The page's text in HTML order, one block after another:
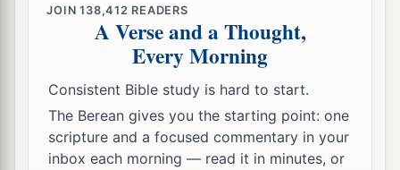
Did you not know that I must be
Father’s business?”
‡
But they did not understand the statement
which He spoke to them.
Jesus Advances in Wisdom and Favor
JOIN138,412 READERS
A Verse and a Thought,
Every Morning
Consistent Bible study is hard to start.
The Berean gives you the starting point: one
scripture and a focused commentary in your
inbox each morning — read it in minutes, or